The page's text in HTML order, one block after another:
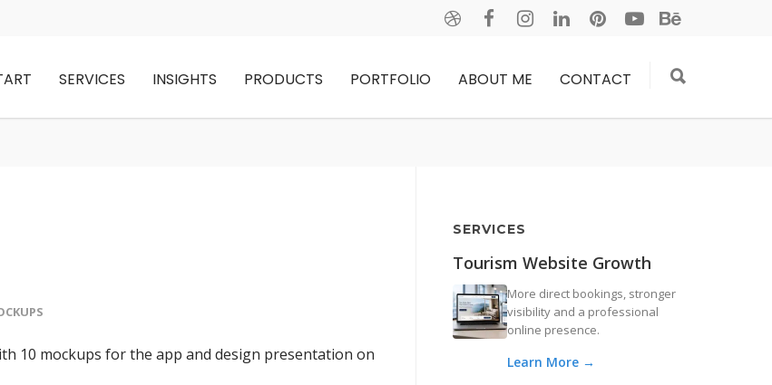
SERVICES INSIGHTS PRODUCTS PORTFOLIO ABOUT ME CONTACT
10 mockups for the app and design presentation on
SERVICES
Tourism Website Growth
More direct bookings, stronger
visibility and a professional
online presence.
Learn More →